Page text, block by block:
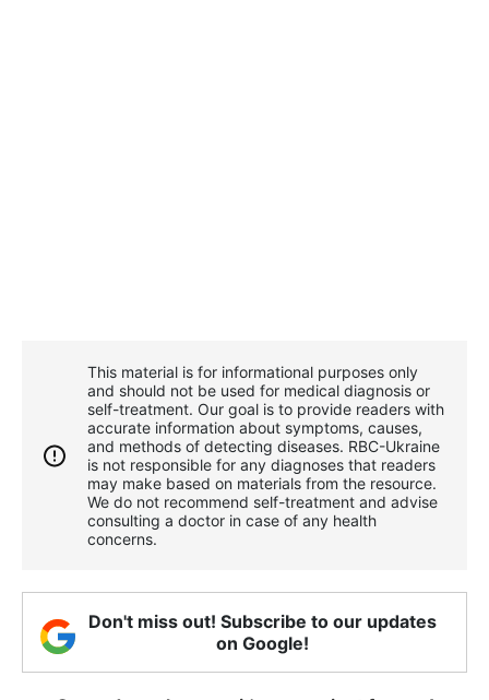
This material is for informational purposes only
and should not be used for medical diagnosis or
self-treatment. Our goal is to provide readers with
accurate information about symptoms, causes,
and methods of detecting diseases. RBС-Ukraine
is not responsible for any diagnoses that readers
may make based on materials from the resource.
We do not recommend self-treatment and advise
consulting a doctor in case of any health
concerns.
Don't miss out! Subscribe to our updates
on Google!